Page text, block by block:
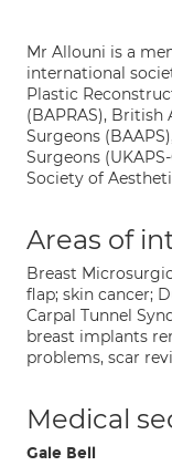
Mr Allouni is a
international
Plastic
(BAPRAS),
Surgeons
Surgeons
Society of
Areas of
Breast
flap; skin cancer;
Carpal Tunnel
breast implants
problems, scar
Medical
Gale Bell